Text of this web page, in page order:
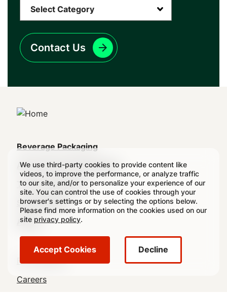
We use third-party cookies to provide content like
videos, to improve the performance, or analyze traffic
to our site, and/or to personalize your experience of our
site. You can control the use of cookies through your
browser's settings or by selecting the options below.
Please find more information on the cookies used on our
site privacy policy.
Accept Cookies Decline
Contact Us
Main
navigation
(Footer)
Beverage Packaging
Aerosol & Food Packaging
Transit Packaging
Sustainability
About
Footer
Utility
For Investors
Careers